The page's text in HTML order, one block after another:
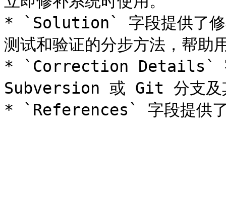
* `Solution` 字段提供了修
测试和验证的分步方法，帮助
* `Correction Details` 字
Subversion 或 Git 分支及